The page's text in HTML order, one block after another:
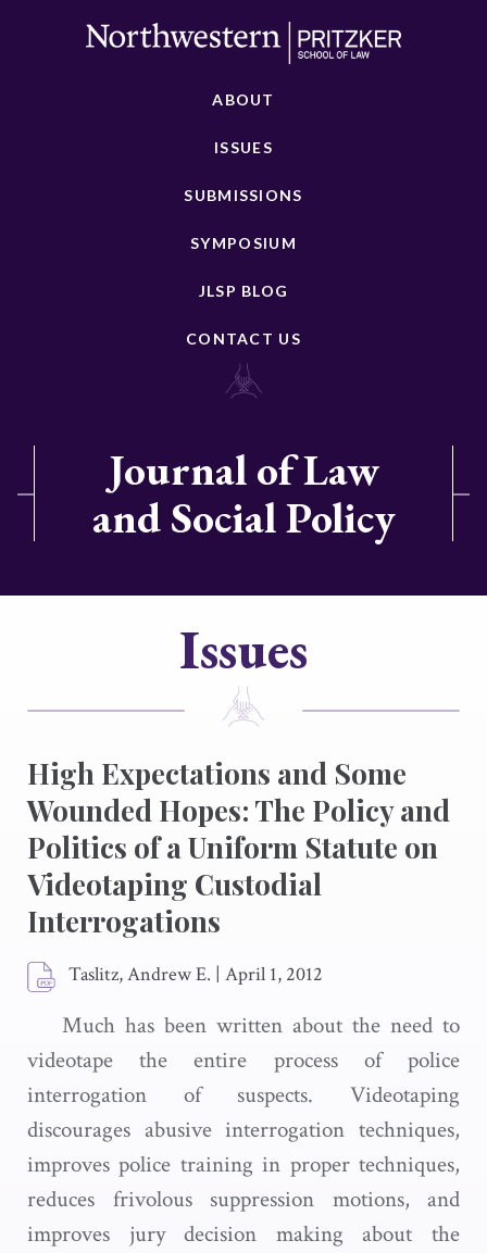
ABOUT
ISSUES
SUBMISSIONS
SYMPOSIUM
JLSP BLOG
CONTACT US
Journal of Law
and Social Policy
Issues
High Expectations and Some
Wounded Hopes: The Policy and
Politics of a Uniform Statute on
Videotaping Custodial
Interrogations
Taslitz, Andrew E. | April 1, 2012
Much has been written about the need to
videotape the entire process of police
interrogation of suspects. Videotaping
discourages abusive interrogation techniques,
improves police training in proper techniques,
reduces frivolous suppression motions, and
improves jury decision making about the